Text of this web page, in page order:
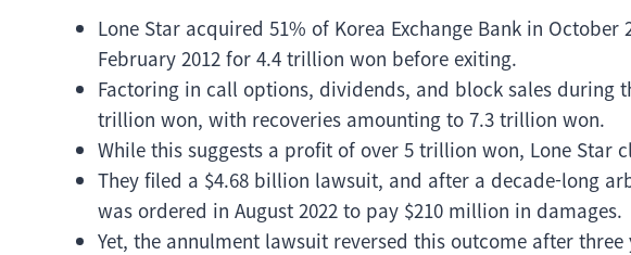
Lone Star acquired 51% of Korea Exchange Bank in
February 2012 for 4.4 trillion won before exiting.
Factoring in call options, dividends, and block sales during
trillion won, with recoveries amounting to 7.3 trillion won.
While this suggests a profit of over 5 trillion won, Lone Star
They filed a $4.68 billion lawsuit, and after a decade-long
was ordered in August 2022 to pay $210 million in damages.
Yet, the annulment lawsuit reversed this outcome after three